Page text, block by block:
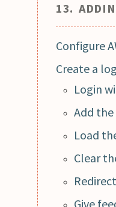
13.
Configure
Create a
Login
Add
Load
Clear
Give